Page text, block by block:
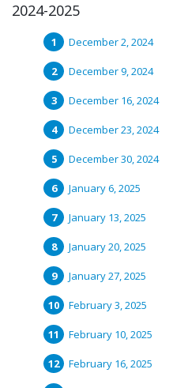
2024-2025
December 2, 2024
December 9, 2024
December 16, 2024
December 23, 2024
December 30, 2024
January 6, 2025
January 13, 2025
January 20, 2025
January 27, 2025
February 3, 2025
February 10, 2025
February 16, 2025